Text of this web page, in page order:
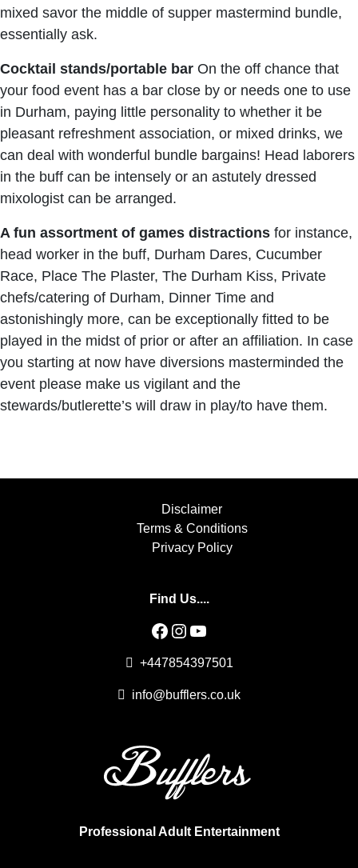
mixed savor the middle of supper mastermind bundle,
essentially ask.
Cocktail stands/portable bar On the off chance that
your food event has a bar close by or needs one to use
in Durham, paying little personality to whether it be
pleasant refreshment association, or mixed drinks, we
can deal with wonderful bundle bargains! Head laborers
in the buff can be intensely or an astutely dressed
mixologist can be arranged.
A fun assortment of games distractions for instance,
head worker in the buff, Durham Dares, Cucumber
Race, Place The Plaster, The Durham Kiss, Private
chefs/catering of Durham, Dinner Time and
astonishingly more, can be exceptionally fitted to be
played in the midst of prior or after an affiliation. In case
you starting at now have diversions masterminded the
event please make us vigilant and the
stewards/butlerette’s will draw in play/to have them.
Disclaimer
Terms & Conditions
Privacy Policy
Find Us....
Facebook
Instagram
YouTube
+447854397501
info@bufflers.co.uk
Professional Adult Entertainment